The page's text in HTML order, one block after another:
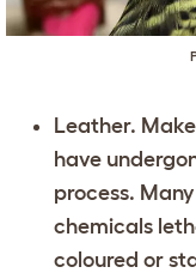
Leather.
have
process.
chemicals
coloured or